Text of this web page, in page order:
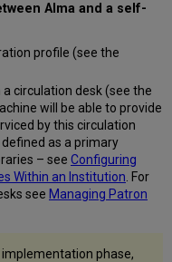
Alma and a self-
profile (see the
circulation desk (see the
will be able to provide
by this circulation
as a primary
– see Configuring
Within an Institution . For
see Managing Patron
phase,